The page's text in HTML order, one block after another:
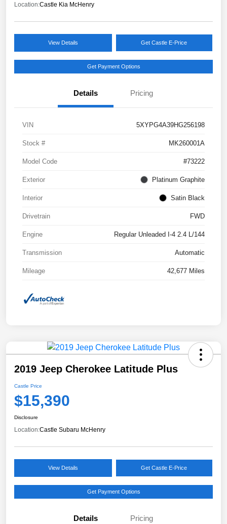
Location:Castle Kia McHenry
View Details Get Castle E-Price
Get Payment Options
Details Pricing
VIN 5XYPG4A39HG256198
Stock # MK260001A
Model Code #73222
Exterior Platinum Graphite
Interior Satin Black
Drivetrain FWD
Engine Regular Unleaded I-4 2.4 L/144
Transmission Automatic
Mileage 42,677 Miles
2019 Jeep Cherokee Latitude Plus
Castle Price
$15,390
Disclosure
Location:Castle Subaru McHenry
View Details Get Castle E-Price
Get Payment Options
Details Pricing